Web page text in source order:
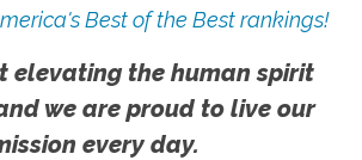
Best of the Best rankings!
elevating the human spirit
we are proud to live our
every day.